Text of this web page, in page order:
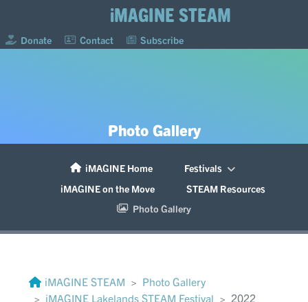
iMAGINE STEAM
Donate Contact Subscribe
Photo Gallery
iMAGINE Home
Festivals
iMAGINE on the Move
STEAM Resources
Photo Gallery
iMAGINE STEAM
Photo Gallery
iMAGINE Lakelands STEAM Festival
2022